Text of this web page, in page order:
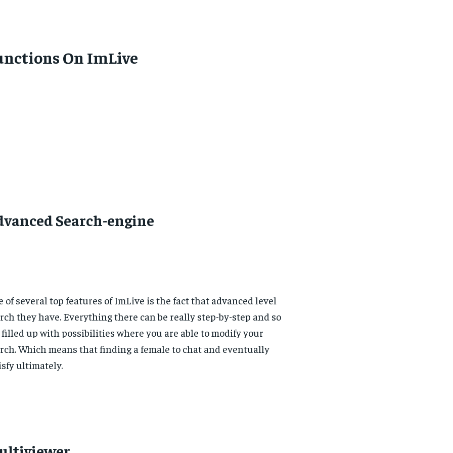
On ImLive
Search-engine
of several top features of ImLive is the fact that advanced level
they have. Everything there can be really step-by-step and so
up with possibilities where you are able to modify your
Which means that finding a female to chat and eventually
ultimately.